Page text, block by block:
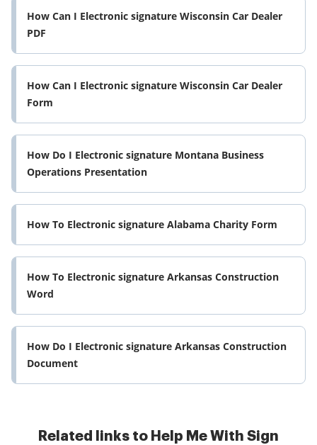
How Can I Electronic signature Wisconsin Car Dealer
PDF
How Can I Electronic signature Wisconsin Car Dealer
Form
How Do I Electronic signature Montana Business
Operations Presentation
How To Electronic signature Alabama Charity Form
How To Electronic signature Arkansas Construction
Word
How Do I Electronic signature Arkansas Construction
Document
Related links to Help Me With Sign